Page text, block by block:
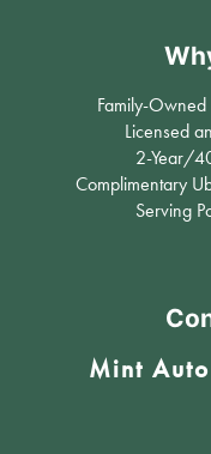
Family-
Licensed
2-Year/
Complimentary
Serving
Mint